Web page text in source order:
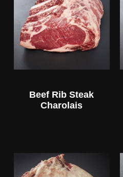
Beef Rib Steak
Charolais